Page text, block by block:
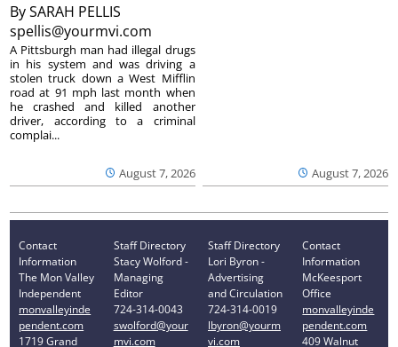
BySARAH PELLIS
spellis@yourmvi.com
August 7, 2026
A Pittsburgh man had illegal drugs
in his system and was driving a
stolen truck down a West Mifflin
road at 91 mph last month when
he crashed and killed another
driver, according to a criminal
complai...
August 7, 2026
Contact
Information
The Mon Valley
Independent
monvalleyinde
pendent.com
1719 Grand
Staff Directory
Stacy Wolford -
Managing
Editor
724-314-0043
swolford@your
mvi.com
Staff Directory
Lori Byron -
Advertising
and Circulation
724-314-0019
lbyron@yourm
vi.com
Contact
Information
McKeesport
Office
monvalleyinde
pendent.com
409 Walnut